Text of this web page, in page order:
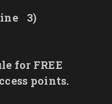
3)
for FREE
points.